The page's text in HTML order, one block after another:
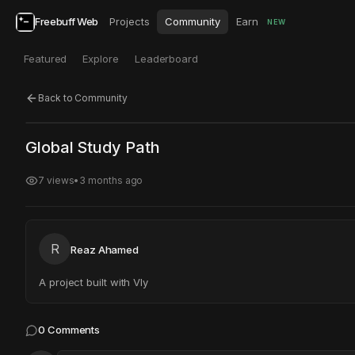
Freebuff Web Projects Community Earn NEW
Featured Explore Leaderboard
Back to Community
Click to test Open in new tab
Global Study Path
7 views• 3 months ago
R Reaz Ahamed
A project built with Vly
0 Comments